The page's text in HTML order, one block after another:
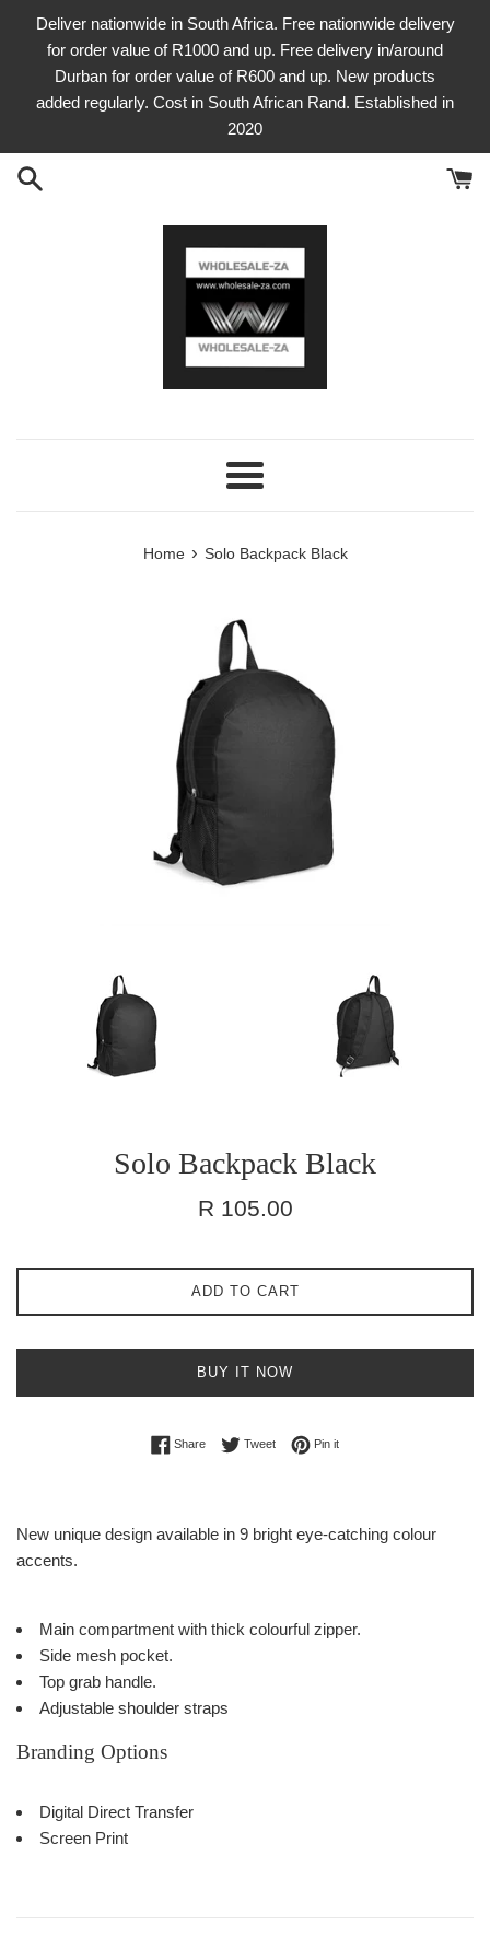
Deliver nationwide in South Africa. Free nationwide delivery
for order value of R1000 and up. Free delivery in/around
Durban for order value of R600 and up. New products
added regularly. Cost in South African Rand. Established in
2020
Menu
Home › Solo Backpack Black
Solo Backpack Black
Regular
R 105.00
ADD TO CART
BUY IT NOW
ShareShare on Facebook
TweetTweet on Twitter
Pin itPin on Pinterest
New unique design available in 9 bright eye-catching colour
accents.
Main compartment with thick colourful zipper.
Side mesh pocket.
Top grab handle.
Adjustable shoulder straps
Branding Options
Digital Direct Transfer
Screen Print